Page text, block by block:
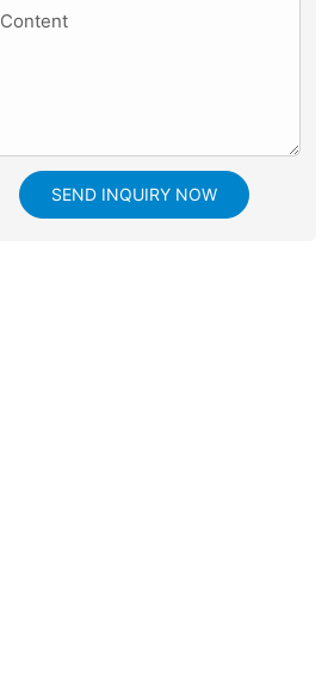
Content
SEND INQUIRY NOW